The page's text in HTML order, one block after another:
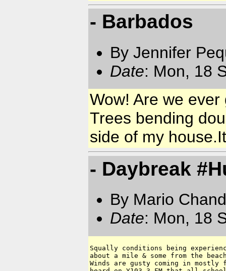
- Barbados
By Jennifer
Date: Mon, 18
Wow! Are we
Trees bending
side of my
- Daybreak
By Mario
Date: Mon, 18
Squally conditions being
about a mile & some from the
Winds are gusty coming in